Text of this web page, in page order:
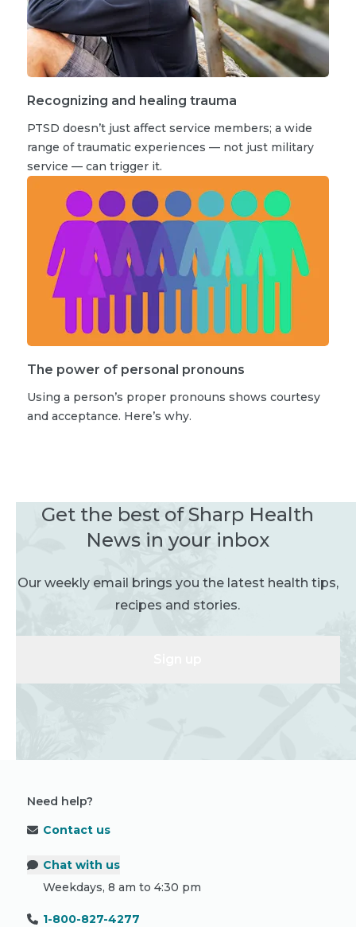
Recognizing and healing trauma
PTSD doesn’t just affect service members; a wide
range of traumatic experiences — not just military
service — can trigger it.
The power of personal pronouns
Using a person’s proper pronouns shows courtesy
and acceptance. Here’s why.
Get the best of Sharp Health
News in your inbox
Our weekly email brings you the latest health tips,
recipes and stories.
Need help?
Contact us
Chat with us
Weekdays, 8 am to 4:30 pm
1-800-827-4277